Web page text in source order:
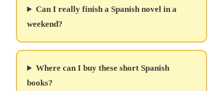
Can I really finish a Spanish novel in a
weekend?
Where can I buy these short Spanish
books?